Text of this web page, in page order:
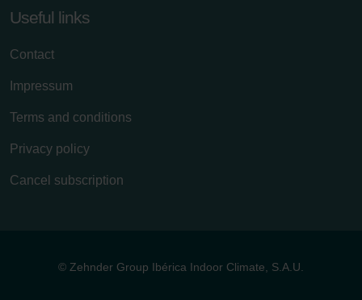
Useful links
Contact
Impressum
Terms and conditions
Privacy policy
Cancel subscription
© Zehnder Group Ibérica Indoor Climate, S.A.U.